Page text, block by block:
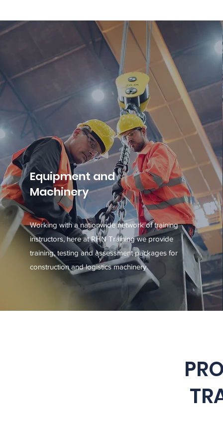
Equipment and
Machinery
Working with a nationwide network of training
instructors, here at RHN Training we provide
training, testing and assessment packages for
construction and logistics machinery.